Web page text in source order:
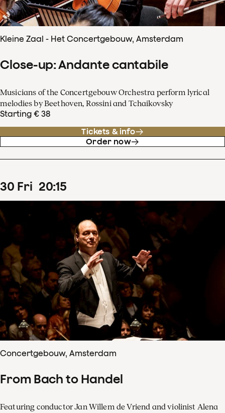
Kleine Zaal - Het Concertgebouw, Amsterdam
Close-up: Andante cantabile
Musicians of the Concertgebouw Orchestra perform lyrical
melodies by Beethoven, Rossini and Tchaikovsky
Starting € 38
Tickets & info
Order now
30 Fri 20:15
Concertgebouw, Amsterdam
From Bach to Handel
Featuring conductor Jan Willem de Vriend and violinist Alena